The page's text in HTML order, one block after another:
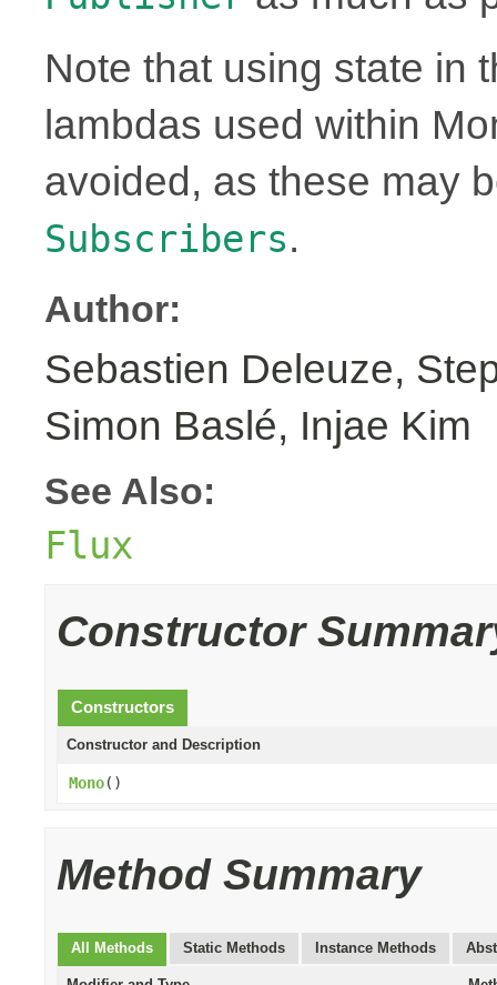
Note that using state in
lambdas used within
avoided, as these may
Subscribers.
Author:
Sebastien Deleuze,
Simon Baslé, Injae Kim
See Also:
Flux
Constructor
Constructors
Constructor and Description
Mono()
Method Summary
All Methods Static Methods Instance Methods